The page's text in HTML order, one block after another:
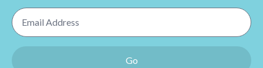
Email Address
Go